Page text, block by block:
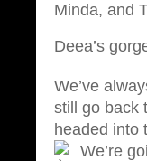
Minda, and
Deea’s
We’ve
still go back
headed into
We’re